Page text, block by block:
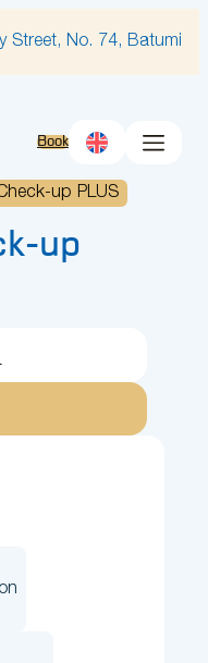
Street, No. 74, Batumi
Book
up PLUS
up